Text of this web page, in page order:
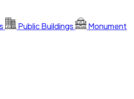
Public Buildings
Monument